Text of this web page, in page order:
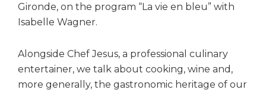
Gironde, on the program “La vie en bleu” with
Isabelle Wagner.
Alongside Chef Jesus, a professional culinary
entertainer, we talk about cooking, wine and,
more generally, the gastronomic heritage of our